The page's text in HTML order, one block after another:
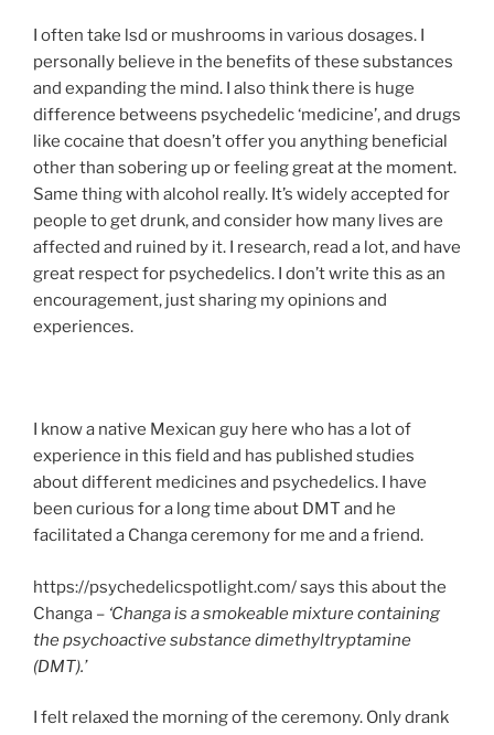
I often take lsd or mushrooms in various dosages. I
personally believe in the benefits of these substances
and expanding the mind. I also think there is huge
difference betweens psychedelic ‘medicine’, and drugs
like cocaine that doesn’t offer you anything beneficial
other than sobering up or feeling great at the moment.
Same thing with alcohol really. It’s widely accepted for
people to get drunk, and consider how many lives are
affected and ruined by it. I research, read a lot, and have
great respect for psychedelics. I don’t write this as an
encouragement, just sharing my opinions and
experiences.
I know a native Mexican guy here who has a lot of
experience in this field and has published studies
about different medicines and psychedelics. I have
been curious for a long time about DMT and he
facilitated a Changa ceremony for me and a friend.
https://psychedelicspotlight.com/ says this about the
Changa – ‘Changa is a smokeable mixture containing
the psychoactive substance dimethyltryptamine
(DMT).’
I felt relaxed the morning of the ceremony. Only drank